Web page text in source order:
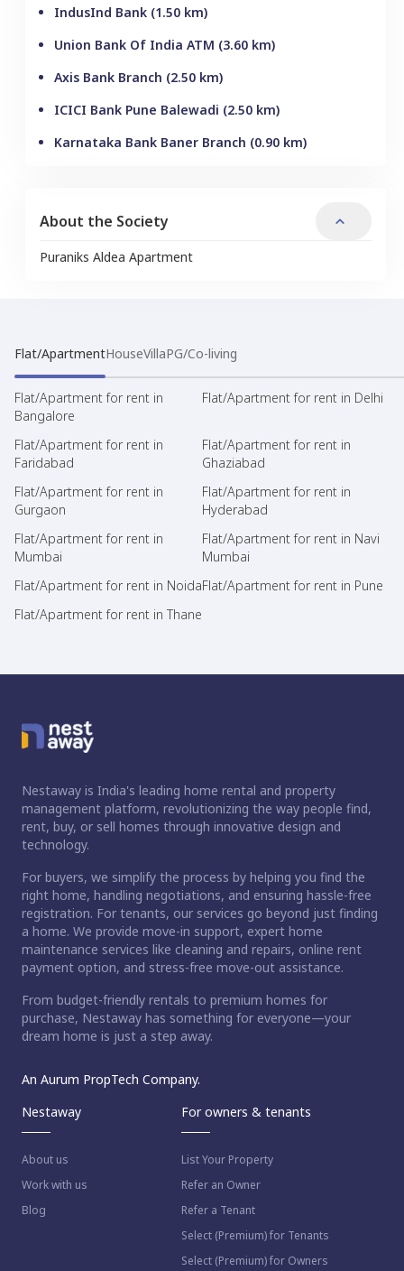
IndusInd Bank (1.50 km)
Union Bank Of India ATM (3.60 km)
Axis Bank Branch (2.50 km)
ICICI Bank Pune Balewadi (2.50 km)
Karnataka Bank Baner Branch (0.90 km)
About the Society
Puraniks Aldea Apartment
Flat/ApartmentHouseVillaPG/Co-living
Flat/Apartment for rent in
Bangalore
Flat/Apartment for rent in Delhi
Flat/Apartment for rent in
Faridabad
Flat/Apartment for rent in
Ghaziabad
Flat/Apartment for rent in
Gurgaon
Flat/Apartment for rent in
Hyderabad
Flat/Apartment for rent in
Mumbai
Flat/Apartment for rent in Navi
Mumbai
Flat/Apartment for rent in NoidaFlat/Apartment for rent in Pune
Flat/Apartment for rent in Thane
Nestaway is India's leading home rental and property
management platform, revolutionizing the way people find,
rent, buy, or sell homes through innovative design and
technology.
For buyers, we simplify the process by helping you find the
right home, handling negotiations, and ensuring hassle-free
registration. For tenants, our services go beyond just finding
a home. We provide move-in support, expert home
maintenance services like cleaning and repairs, online rent
payment option, and stress-free move-out assistance.
From budget-friendly rentals to premium homes for
purchase, Nestaway has something for everyone—your
dream home is just a step away.
An Aurum PropTech Company.
Nestaway
About us
Work with us
Blog
For owners & tenants
List Your Property
Refer an Owner
Refer a Tenant
Select (Premium) for Tenants
Select (Premium) for Owners